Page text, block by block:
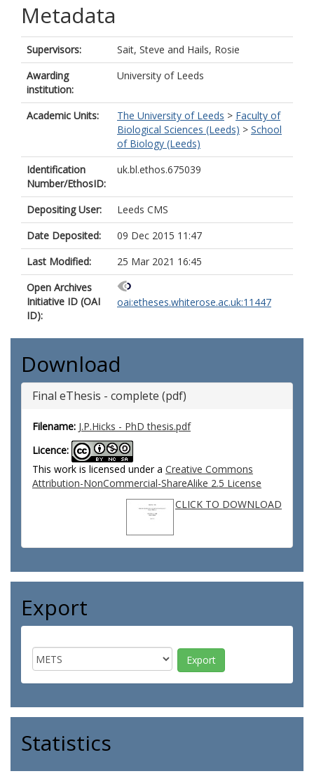
Metadata
Supervisors: Sait, Steve and Hails, Rosie
Awarding
institution:
University of Leeds
Academic Units: The University of Leeds > Faculty of
Biological Sciences (Leeds) > School
of Biology (Leeds)
Identification
Number/EthosID:
uk.bl.ethos.675039
Depositing User:
Leeds CMS
Date Deposited:
09 Dec 2015 11:47
Last Modified:
25 Mar 2021 16:45
Open Archives
Initiative ID (OAI
ID):
oai:etheses.whiterose.ac.uk:11447
Download
Final eThesis - complete (pdf)
Filename: J.P.Hicks - PhD thesis.pdf
Licence:
This work is licensed under a Creative Commons
Attribution-NonCommercial-ShareAlike 2.5 License
CLICK TO DOWNLOAD
Export
Statistics